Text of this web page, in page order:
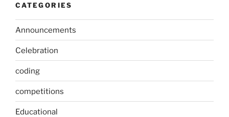
CATEGORIES
Announcements
Celebration
coding
competitions
Educational